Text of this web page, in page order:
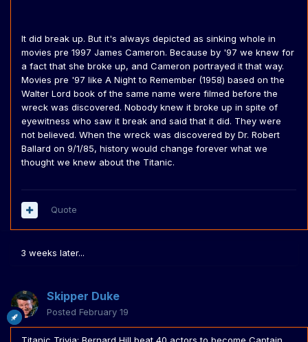
It did break up. But it's always depicted as sinking whole in
movies pre 1997 James Cameron. Because by '97 we knew for
a fact that she broke up, and Cameron portrayed it that way.
Movies pre '97 like A Night to Remember (1958) based on the
Walter Lord book of the same name were filmed before the
wreck was discovered. Nobody knew it broke up in spite of
eyewitness who saw it break and said that it did. They were
not believed. When the wreck was discovered by Dr. Robert
Ballard on 9/1/85, history would change forever what we
thought we knew about the Titanic.
Quote
3 weeks later...
Skipper Duke
Posted February 19